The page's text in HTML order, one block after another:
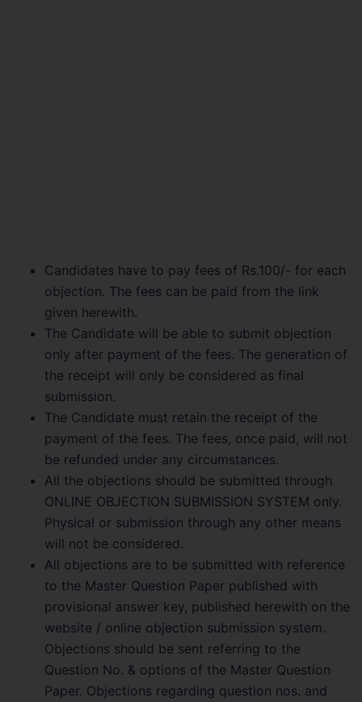
Candidates have to pay fees of Rs.100/- for each
objection. The fees can be paid from the link
given herewith.
The Candidate will be able to submit objection
only after payment of the fees. The generation of
the receipt will only be considered as final
submission.
The Candidate must retain the receipt of the
payment of the fees. The fees, once paid, will not
be refunded under any circumstances.
All the objections should be submitted through
ONLINE OBJECTION SUBMISSION SYSTEM only.
Physical or submission through any other means
will not be considered.
All objections are to be submitted with reference
to the Master Question Paper published with
provisional answer key, published herewith on the
website / online objection submission system.
Objections should be sent referring to the
Question No. & options of the Master Question
Paper. Objections regarding question nos. and